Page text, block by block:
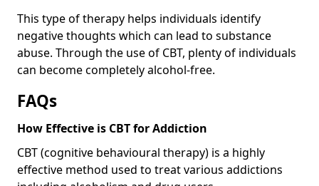
This type of therapy helps individuals identify
negative thoughts which can lead to substance
abuse. Through the use of CBT, plenty of individuals
can become completely alcohol-free.
FAQs
How Effective is CBT for Addiction
CBT (cognitive behavioural therapy) is a highly
effective method used to treat various addictions